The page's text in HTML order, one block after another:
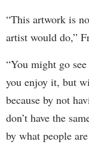
“This artwork is
artist would do,”
“You might go
you enjoy it, but
because by not
don’t have the
by what people